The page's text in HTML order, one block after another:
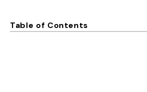
Table of Contents